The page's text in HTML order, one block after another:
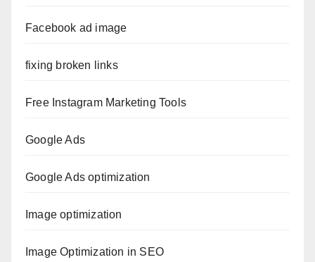
Facebook ad image
fixing broken links
Free Instagram Marketing Tools
Google Ads
Google Ads optimization
Image optimization
Image Optimization in SEO